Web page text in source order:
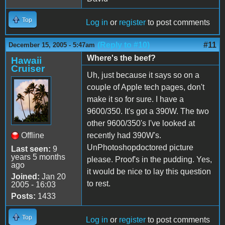
Top Log in or register to post comments
December 15, 2005 - 5:47am (Reply to #10) #11
Hawaii
Cruiser
Offline
Last seen: 9
years 5 months
ago
Joined: Jan 20
2005 - 16:03
Posts: 1433
Where's the beef?
Uh, just because it says so on a
couple of Apple tech pages, don't
make it so for sure. I have a
9600/350. It's got a 390W. The two
other 9600/350's I've looked at
recently had 390W's.
UnPhotoshopdoctored picture
please. Proof's in the pudding. Yes,
it would be nice to lay this question
to rest.
Top Log in or register to post comments